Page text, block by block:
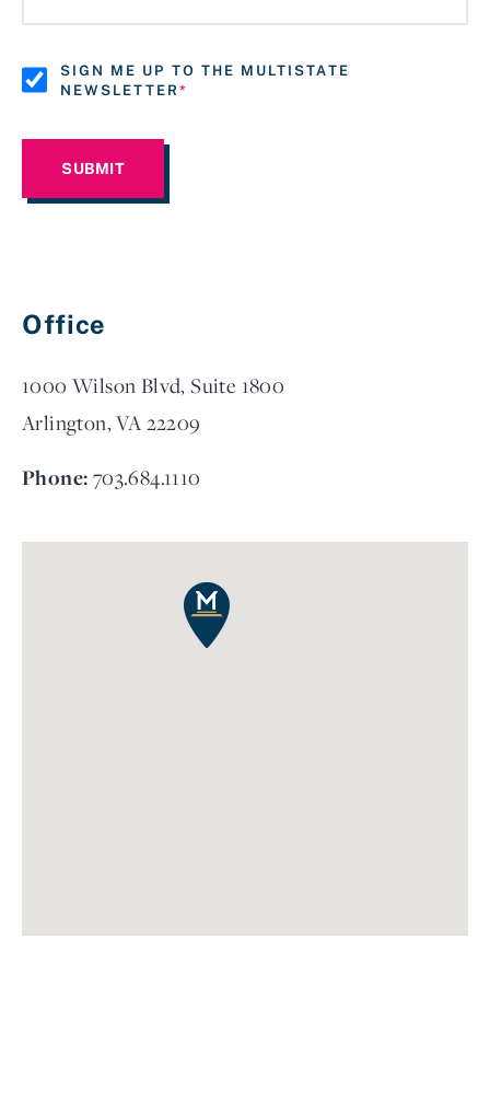
SIGN ME UP TO THE MULTISTATE
NEWSLETTER
Office
1000 Wilson Blvd, Suite 1800
Arlington, VA 22209
Phone:703.684.1110